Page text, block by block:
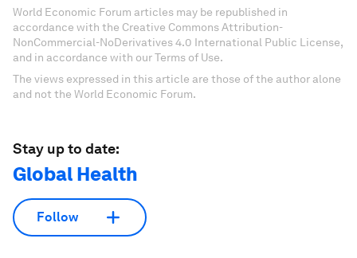
World Economic Forum articles may be republished in
accordance with the Creative Commons Attribution-
NonCommercial-NoDerivatives 4.0 International Public License,
and in accordance with our Terms of Use.
The views expressed in this article are those of the author alone
and not the World Economic Forum.
Stay up to date:
Global Health
Follow